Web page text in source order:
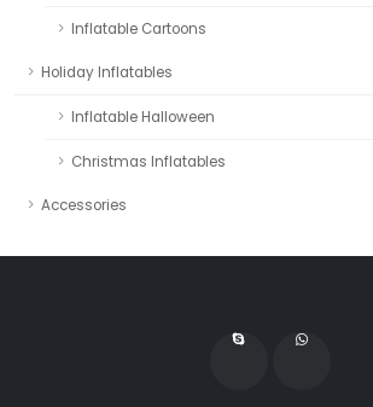
Inflatable Cartoons
Holiday Inflatables
Inflatable Halloween
Christmas Inflatables
Accessories